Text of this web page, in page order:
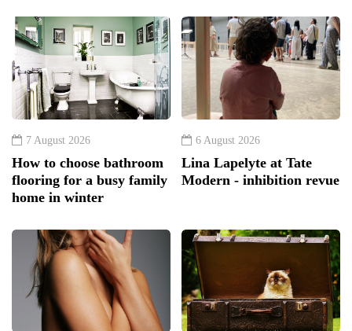
7 August 2026
How to choose bathroom
flooring for a busy family
home in winter
6 August 2026
Lina Lapelyte at Tate
Modern - inhibition revue